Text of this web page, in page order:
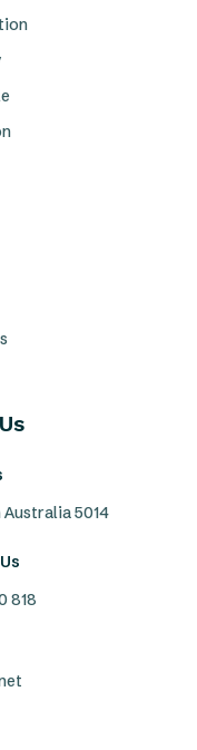
5014
818